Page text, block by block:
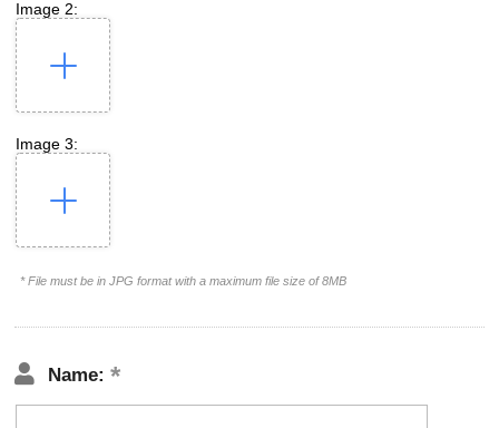
Image 2:
Image 3:
* File must be in JPG format with a maximum file size of 8MB
Name: